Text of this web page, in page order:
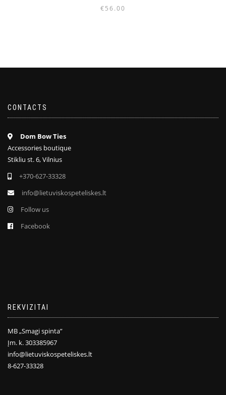
€56.00
CONTACTS
Dom Bow Ties
Accessories boutique
Stikliu st. 6, Vilnius
+370-627-33328
info@lietuviskospeteliskes.lt
Follow us
Facebook
REKVIZITAI
MB „Smagi spinta”
Įm. k. 303385967
info@lietuviskospeteliskes.lt
8-627-33328